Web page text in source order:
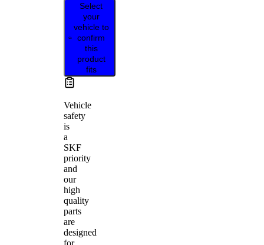
Select
your
vehicle to
confirm
this
product
fits
Vehicle
safety
is
a
SKF
priority
and
our
high
quality
parts
are
designed
for